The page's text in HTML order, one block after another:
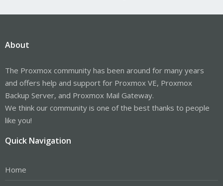
About
The Proxmox community has been around for many years
and offers help and support for Proxmox VE, Proxmox
Backup Server, and Proxmox Mail Gateway.
We think our community is one of the best thanks to people
like you!
Quick Navigation
Home